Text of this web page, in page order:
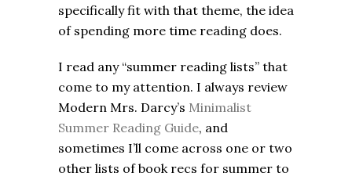
specifically fit with that theme, the idea
of spending more time reading does.
I read any “summer reading lists” that
come to my attention. I always review
Modern Mrs. Darcy’s Minimalist
Summer Reading Guide, and
sometimes I’ll come across one or two
other lists of book recs for summer to